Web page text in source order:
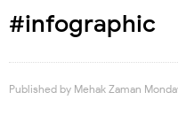
#infographic
Published by Mehak Zaman